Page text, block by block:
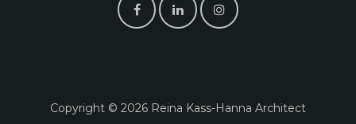
Copyright © 2026 Reina K​ass-Hanna Architect